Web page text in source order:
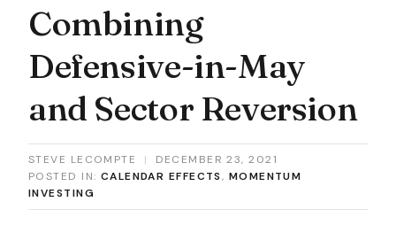
Combining
Defensive-in-May
and Sector Reversion
STEVE LECOMPTE |
DECEMBER 23, 2021
POSTED IN: CALENDAR EFFECTS, MOMENTUM
INVESTING